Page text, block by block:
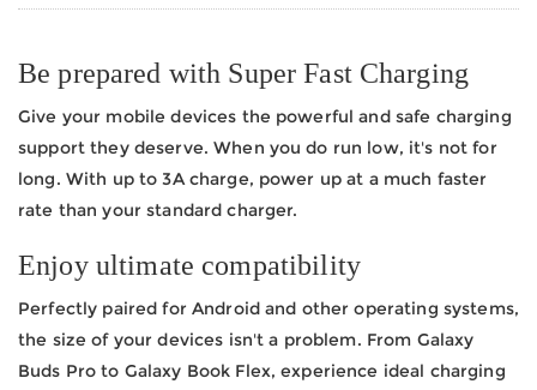
Be prepared with Super Fast Charging
Give your mobile devices the powerful and safe charging
support they deserve. When you do run low, it's not for
long. With up to 3A charge, power up at a much faster
rate than your standard charger.
Enjoy ultimate compatibility
Perfectly paired for Android and other operating systems,
the size of your devices isn't a problem. From Galaxy
Buds Pro to Galaxy Book Flex, experience ideal charging